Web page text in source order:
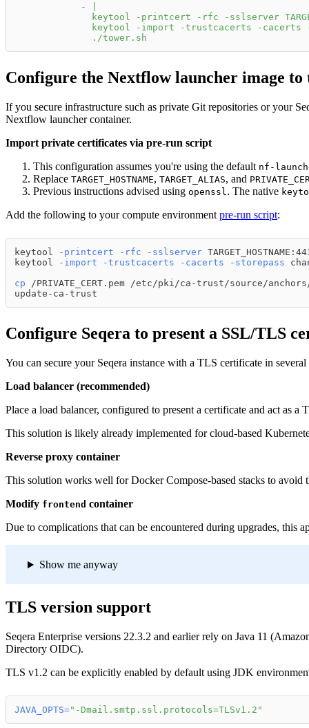
-
keytool -printcert -rfc -sslserver
keytool -import -trustcacerts -
              ./tower.sh
Configure the Nextflow launcher image
If you secure infrastructure such as private Git repositories or your
Nextflow launcher container.
Import private certificates via pre-run script
This configuration assumes you're using the default nf-
Replace TARGET_HOSTNAME, TARGET_ALIAS, and
Previous instructions advised using openssl. The native
Add the following to your compute environment pre-run script:
keytool -printcert -rfc -sslserver
keytool
-import -trustcacerts -cacerts -storepass
cp /PRIVATE_CERT.pem /etc/pki/ca-trust/source/anchors/
update-ca-trust
Configure Seqera to present a SSL/TLS
You can secure your Seqera instance with a TLS certificate in
Load balancer (recommended)
Place a load balancer, configured to present a certificate and act as
This solution is likely already implemented for cloud-based
Reverse proxy container
This solution works well for Docker Compose-based stacks to avoid
Modify frontend container
Due to complications that can be encountered during upgrades, this
Show me anyway
TLS version support
Seqera Enterprise versions 22.3.2 and earlier rely on Java 11
Directory OIDC).
TLS v1.2 can be explicitly enabled by default using JDK
JAVA_OPTS="-Dmail.smtp.ssl.protocols=TLSv1.2"